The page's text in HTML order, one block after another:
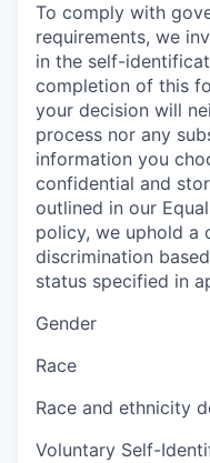
To comply with
requirements, we
in the self-
completion of this
your decision will
process nor any
information you
confidential and
outlined in our
policy, we uphold a
discrimination
status specified in
Gender
Race
Race and ethnicity
Voluntary Self-